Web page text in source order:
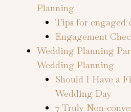
Planning
Tips for engaged
Engagement
Wedding Planning
Wedding Planning
Should I Have a
Wedding Day
7 Truly Non-